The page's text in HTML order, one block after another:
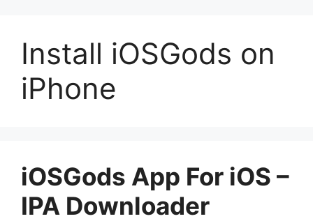
Install iOSGods on
iPhone
iOSGods App For iOS –
IPA Downloader